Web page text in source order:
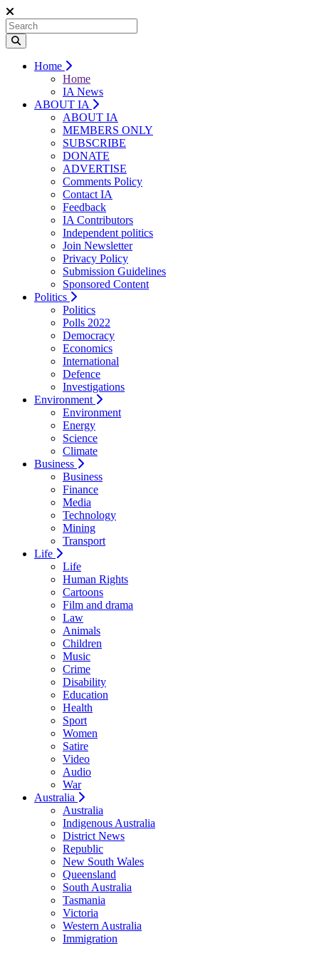
Home
Home
IA News
ABOUT IA
ABOUT IA
MEMBERS ONLY
SUBSCRIBE
DONATE
ADVERTISE
Comments Policy
Contact IA
Feedback
IA Contributors
Independent politics
Join Newsletter
Privacy Policy
Submission Guidelines
Sponsored Content
Politics
Politics
Polls 2022
Democracy
Economics
International
Defence
Investigations
Environment
Environment
Energy
Science
Climate
Business
Business
Finance
Media
Technology
Mining
Transport
Life
Life
Human Rights
Cartoons
Film and drama
Law
Animals
Children
Music
Crime
Disability
Education
Health
Sport
Women
Satire
Video
Audio
War
Australia
Australia
Indigenous Australia
District News
Republic
New South Wales
Queensland
South Australia
Tasmania
Victoria
Western Australia
Immigration